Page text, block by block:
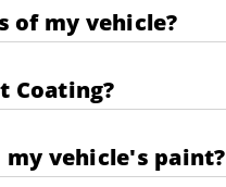
of my vehicle?
Coating?
my vehicle's paint?